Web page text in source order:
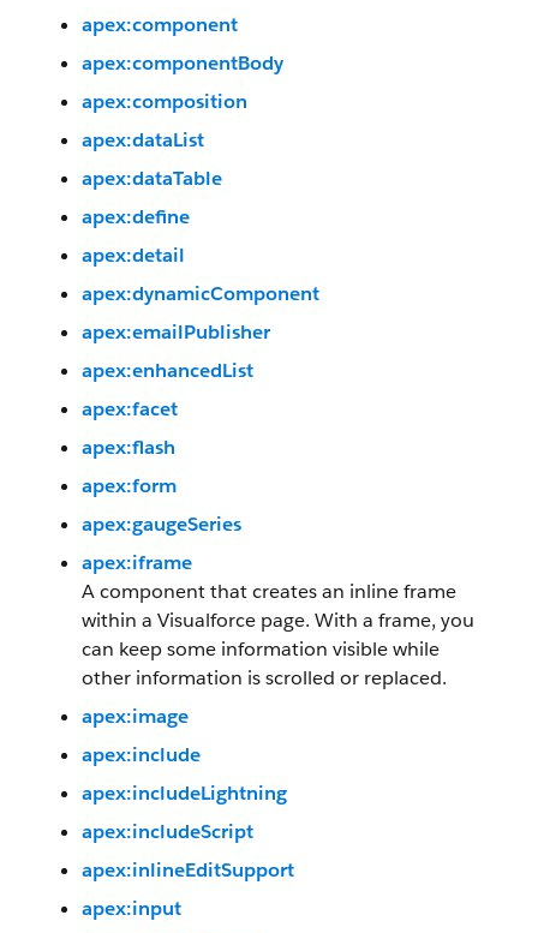
apex:component
apex:componentBody
apex:composition
apex:dataList
apex:dataTable
apex:define
apex:detail
apex:dynamicComponent
apex:emailPublisher
apex:enhancedList
apex:facet
apex:flash
apex:form
apex:gaugeSeries
apex:iframe
A component that creates an inline frame
within a Visualforce page. With a frame, you
can keep some information visible while
other information is scrolled or replaced.
apex:image
apex:include
apex:includeLightning
apex:includeScript
apex:inlineEditSupport
apex:input